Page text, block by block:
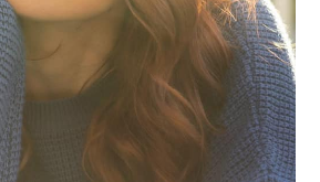
What Defines Top 10 Factories of Plastic
Precision and Complex Custom Designs
ago
Plastic Bottle Making Machine
in China: Selection Guide for TONVA’s
Automated Servo Technologies